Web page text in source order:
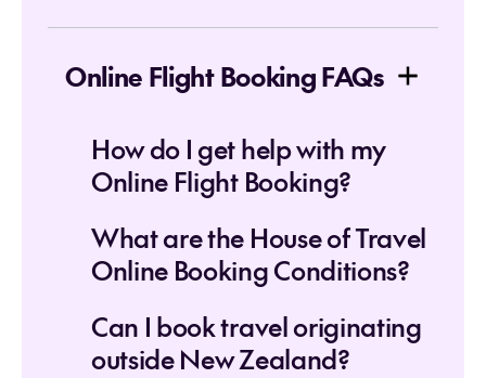
Online Flight Booking FAQs
How do I get help with my
Online Flight Booking?
What are the House of Travel
Online Booking Conditions?
Can I book travel originating
outside New Zealand?